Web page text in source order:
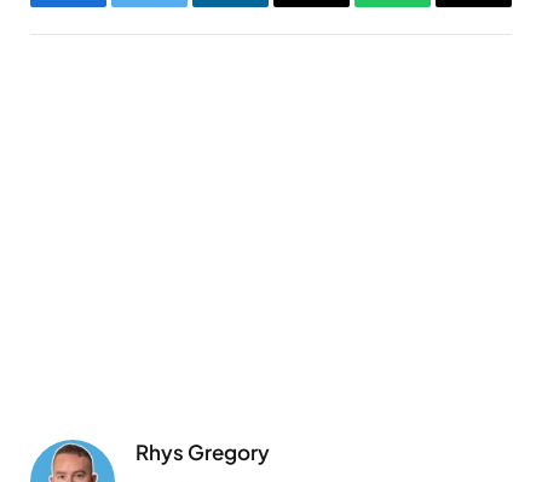
FacebookTwitter LinkedInEmail WhatsAppCopy
Rhys Gregory